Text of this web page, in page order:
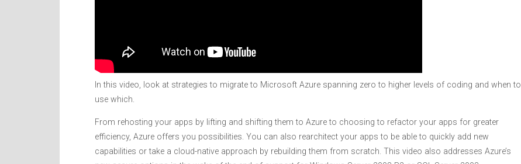
In this video, look at strategies to migrate to Microsoft Azure spanning zero to higher levels of coding and when to
use which.
From rehosting your apps by lifting and shifting them to Azure to choosing to refactor your apps for greater
efficiency, Azure offers you possibilities. You can also rearchitect your apps to be able to quickly add new
capabilities or take a cloud-native approach by rebuilding them from scratch. This video also addresses Azure’s